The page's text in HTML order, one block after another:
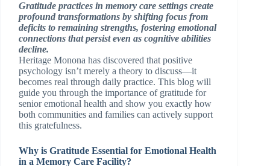
Gratitude practices in memory care settings create
profound transformations by shifting focus from
deficits to remaining strengths, fostering emotional
connections that persist even as cognitive abilities
decline.
Heritage Monona has discovered that positive
psychology isn’t merely a theory to discuss—it
becomes real through daily practice. This blog will
guide you through the importance of gratitude for
senior emotional health and show you exactly how
both communities and families can actively support
this gratefulness.
Why is Gratitude Essential for Emotional Health
in a Memory Care Facility?